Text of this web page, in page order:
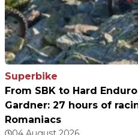
Superbike
From SBK to Hard
Gardner: 27 hours of
Romaniacs